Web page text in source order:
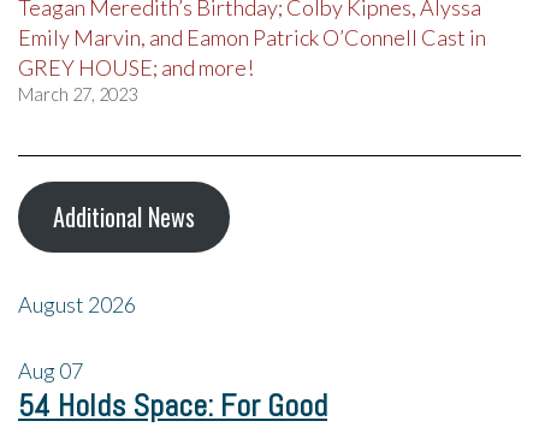
Teagan Meredith’s Birthday; Colby Kipnes, Alyssa
Emily Marvin, and Eamon Patrick O’Connell Cast in
GREY HOUSE; and more!
March 27, 2023
Additional News
August 2026
Aug07
54 Holds Space: For Good